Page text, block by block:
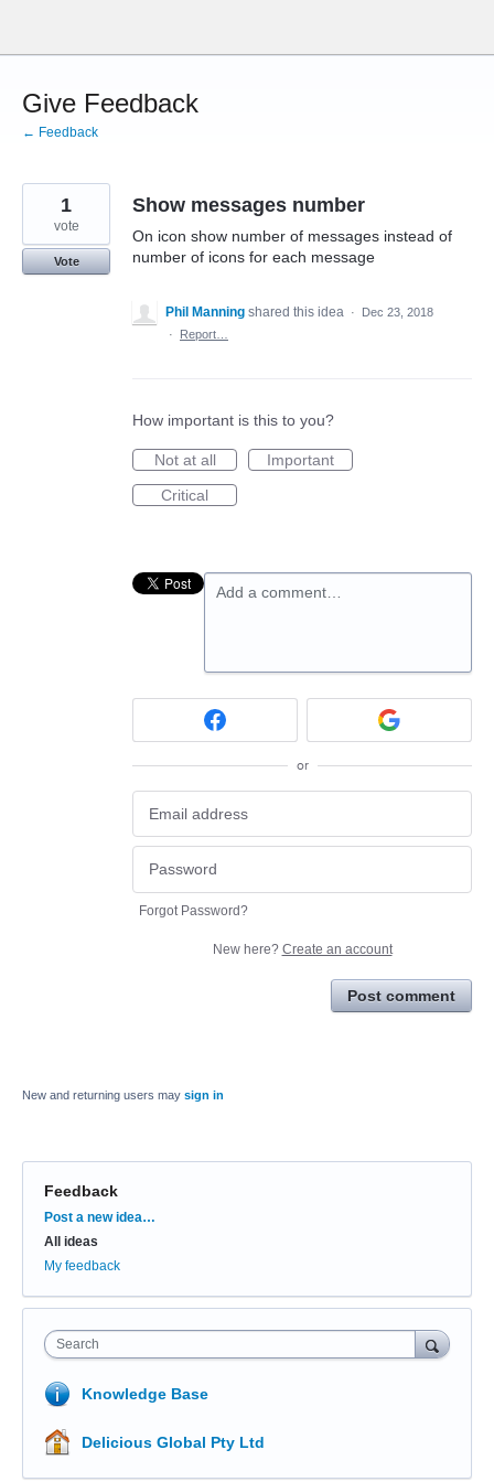
content
Give Feedback
← Feedback
Show messages number
On icon show number of messages instead of
number of icons for each message
1
vote
Vote
Phil Manning shared this idea ·
Dec 23, 2018
·
Report…
How important is this to you?
Not at all
Important
Critical
Add a comment…
or
Forgot Password?
New here? Create an account
Post comment
New and returning users may sign in
Feedback
Categories
Post a new idea…
All ideas
My feedback
Search
Knowledge Base
Delicious Global Pty Ltd